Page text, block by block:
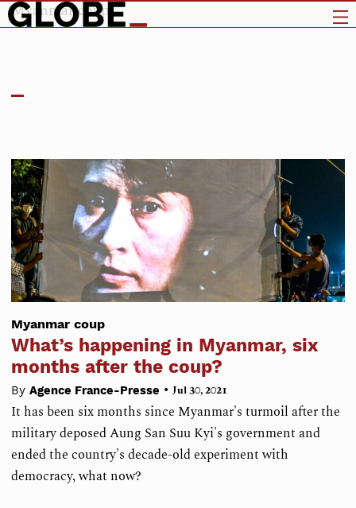
Myanmar coup
Myanmar coup
What’s happening in Myanmar, six
months after the coup?
By Agence France-Presse • Jul 30, 2021
It has been six months since Myanmar's turmoil after the
military deposed Aung San Suu Kyi's government and
ended the country's decade-old experiment with
democracy, what now?